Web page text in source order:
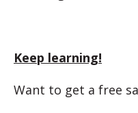
Keep learning!
Want to get a free